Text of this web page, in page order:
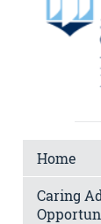
Home
Caring